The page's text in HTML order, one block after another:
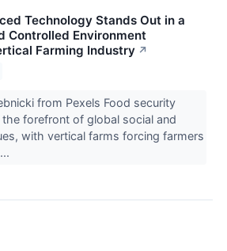
Technology Stands Out in a
Controlled Environment
Farming Industry ↗
from Pexels Food security
forefront of global social and
with vertical farms forcing farmers